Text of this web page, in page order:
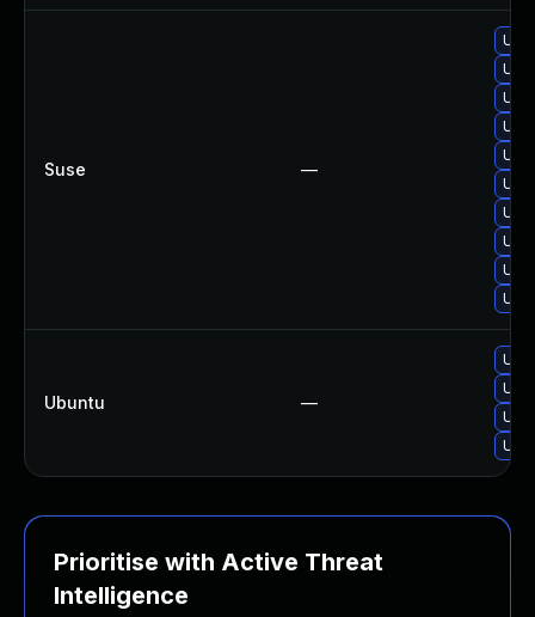
Suse —
Ubuntu —
Prioritise with Active Threat
Intelligence